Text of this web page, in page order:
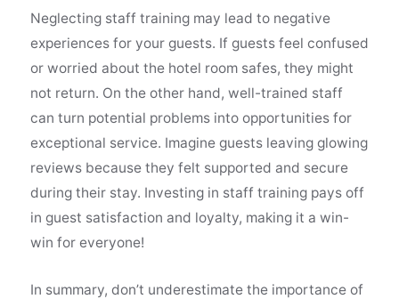
Neglecting staff training may lead to negative
experiences for your guests. If guests feel confused
or worried about the hotel room safes, they might
not return. On the other hand, well-trained staff
can turn potential problems into opportunities for
exceptional service. Imagine guests leaving glowing
reviews because they felt supported and secure
during their stay. Investing in staff training pays off
in guest satisfaction and loyalty, making it a win-
win for everyone!
In summary, don’t underestimate the importance of